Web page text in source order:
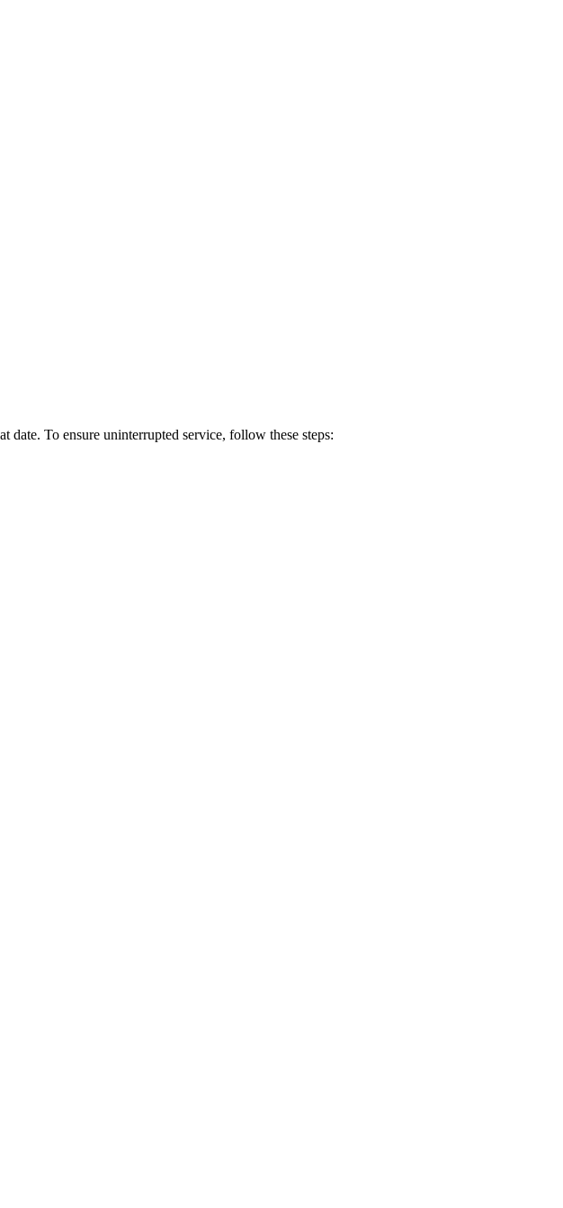
date. To ensure uninterrupted service, follow these steps: